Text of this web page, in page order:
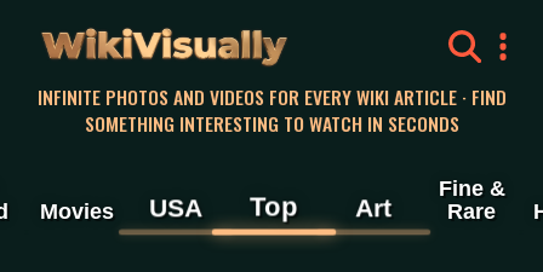
WikiVisually
INFINITE PHOTOS AND VIDEOS FOR EVERY WIKI ARTICLE · FIND
SOMETHING INTERESTING TO WATCH IN SECONDS
Movies USA Top Art
Fine &
Rare